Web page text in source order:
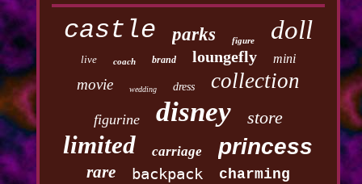
castle parks figure doll
live coach brand loungefly mini
movie wedding dress collection
figurine disney store
limited carriage princess
rare backpack charming